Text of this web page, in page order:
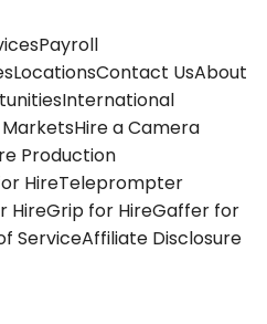
Payroll
LocationsContact UsAbout
International
Hire a Camera
Production
HireTeleprompter
HireGrip for HireGaffer for
ServiceAffiliate Disclosure